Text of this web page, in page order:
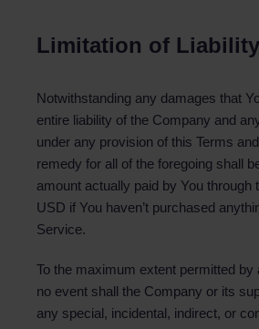
Limitation of Liability
Notwithstanding any damages that
entire liability of the Company and
under any provision of this Terms
remedy for all of the foregoing shall
amount actually paid by You through
USD if You haven’t purchased
Service.
To the maximum extent permitted by
no event shall the Company or its
any special, incidental, indirect, or